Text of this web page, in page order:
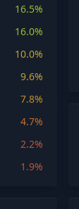
16.5%
16.0%
10.0%
9.6%
7.8%
4.7%
2.2%
1.9%